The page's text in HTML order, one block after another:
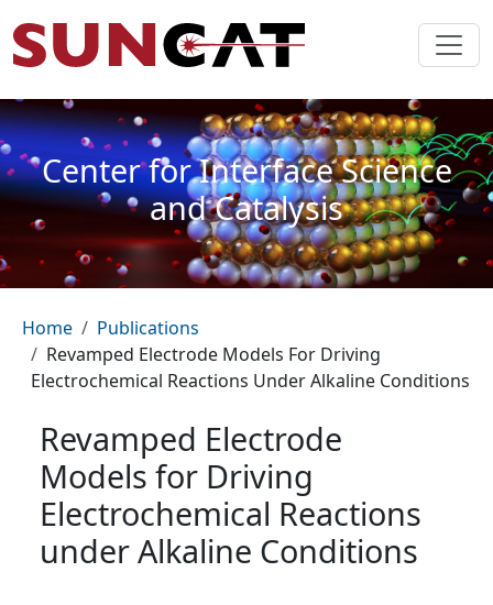
Center for Interface Science
and Catalysis
Breadcrumb
Home
Publications
Revamped Electrode Models For Driving
Electrochemical Reactions Under Alkaline Conditions
Revamped Electrode
Models for Driving
Electrochemical Reactions
under Alkaline Conditions